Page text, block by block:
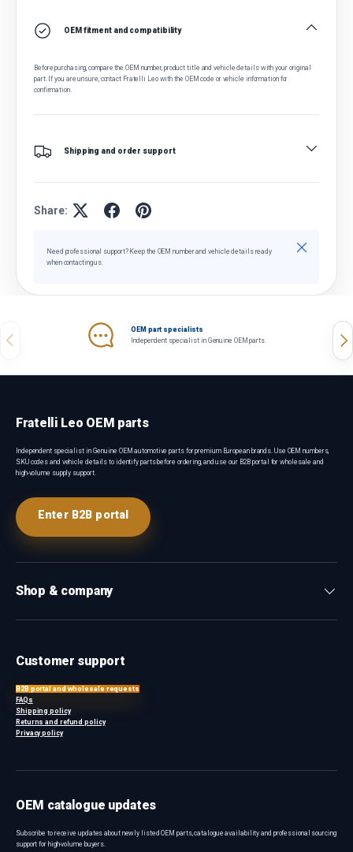
OEM fitment and compatibility
Before purchasing, compare the OEM number, product title and vehicle details with your original
part. If you are unsure, contact Fratelli Leo with the OEM code or vehicle information for
confirmation.
Shipping and order support
Share:
Need professional support? Keep the OEM number and vehicle details ready
when contacting us.
Close
Previous
OEM part specialists
Independent specialist in Genuine OEM parts.
Fratelli Leo OEM parts
Independent specialist in Genuine OEM automotive parts for premium European brands. Use OEM numbers,
SKU codes and vehicle details to identify parts before ordering, and use our B2B portal for wholesale and
high-volume supply support.
Enter B2B portal
Shop & company
Customer support
B2B portal and wholesale requests
FAQs
Shipping policy
Returns and refund policy
Privacy policy
OEM catalogue updates
Subscribe to receive updates about newly listed OEM parts, catalogue availability and professional sourcing
support for high-volume buyers.